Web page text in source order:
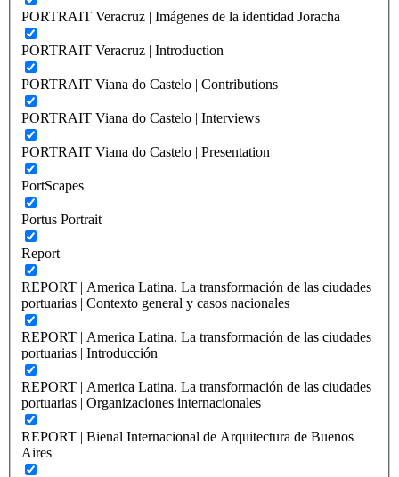
PORTRAIT Veracruz | Imágenes de la identidad Joracha
PORTRAIT Veracruz | Introduction
PORTRAIT Viana do Castelo | Contributions
PORTRAIT Viana do Castelo | Interviews
PORTRAIT Viana do Castelo | Presentation
PortScapes
Portus Portrait
Report
REPORT | America Latina. La transformación de las ciudades
portuarias | Contexto general y casos nacionales
REPORT | America Latina. La transformación de las ciudades
portuarias | Introducción
REPORT | America Latina. La transformación de las ciudades
portuarias | Organizaciones internacionales
REPORT | Bienal Internacional de Arquitectura de Buenos
Aires